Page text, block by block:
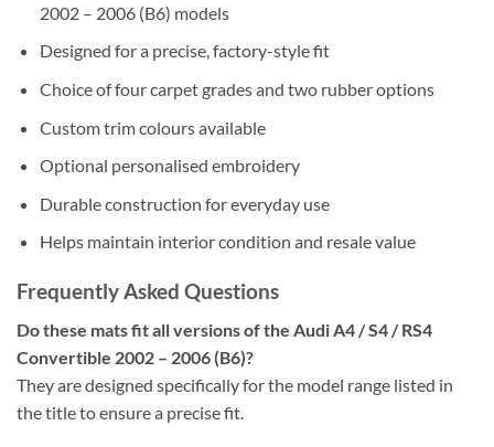
2002 – 2006 (B6) models
Designed for a precise, factory-style fit
Choice of four carpet grades and two rubber options
Custom trim colours available
Optional personalised embroidery
Durable construction for everyday use
Helps maintain interior condition and resale value
Frequently Asked Questions
Do these mats fit all versions of the Audi A4 / S4 / RS4
Convertible 2002 – 2006 (B6)?
They are designed specifically for the model range listed in
the title to ensure a precise fit.